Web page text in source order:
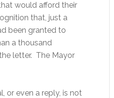
would afford their
that, just a
been granted to
a thousand
letter. The Mayor
or even a reply, is not